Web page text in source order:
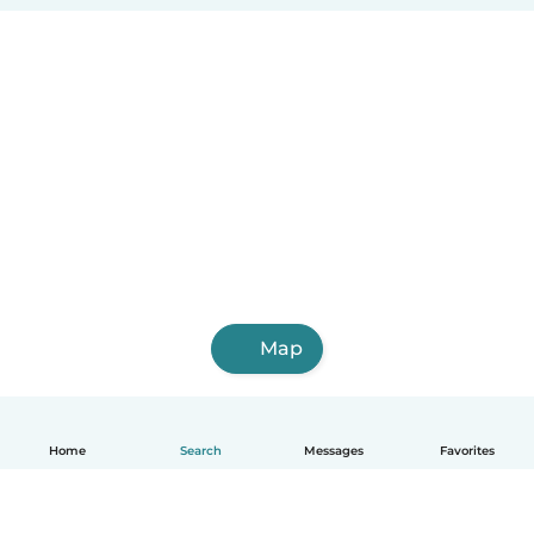
Home Search Messages Favorites
Map